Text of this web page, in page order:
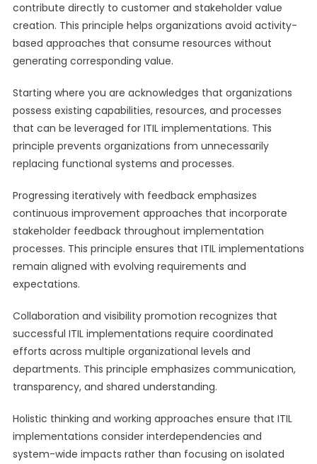
contribute directly to customer and stakeholder value
creation. This principle helps organizations avoid activity-
based approaches that consume resources without
generating corresponding value.
Starting where you are acknowledges that organizations
possess existing capabilities, resources, and processes
that can be leveraged for ITIL implementations. This
principle prevents organizations from unnecessarily
replacing functional systems and processes.
Progressing iteratively with feedback emphasizes
continuous improvement approaches that incorporate
stakeholder feedback throughout implementation
processes. This principle ensures that ITIL implementations
remain aligned with evolving requirements and
expectations.
Collaboration and visibility promotion recognizes that
successful ITIL implementations require coordinated
efforts across multiple organizational levels and
departments. This principle emphasizes communication,
transparency, and shared understanding.
Holistic thinking and working approaches ensure that ITIL
implementations consider interdependencies and
system-wide impacts rather than focusing on isolated